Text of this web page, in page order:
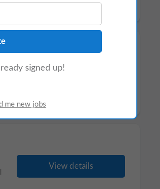
View details
View details
signed up!